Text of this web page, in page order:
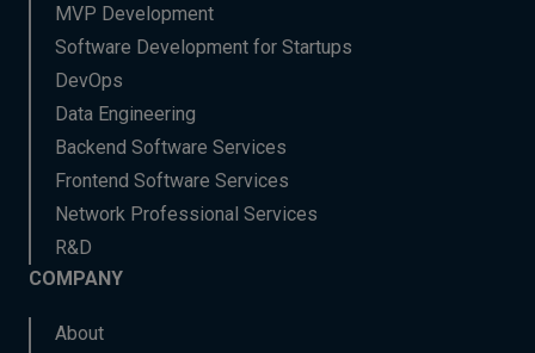
MVP Development
Software Development for Startups
DevOps
Data Engineering
Backend Software Services
Frontend Software Services
Network Professional Services
R&D
COMPANY
About